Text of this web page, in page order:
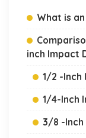
What is
inch Impact
1/2 -Inch
1/4-Inch
3/8 -